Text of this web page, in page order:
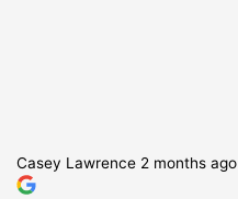
Casey Lawrence 2 months ago